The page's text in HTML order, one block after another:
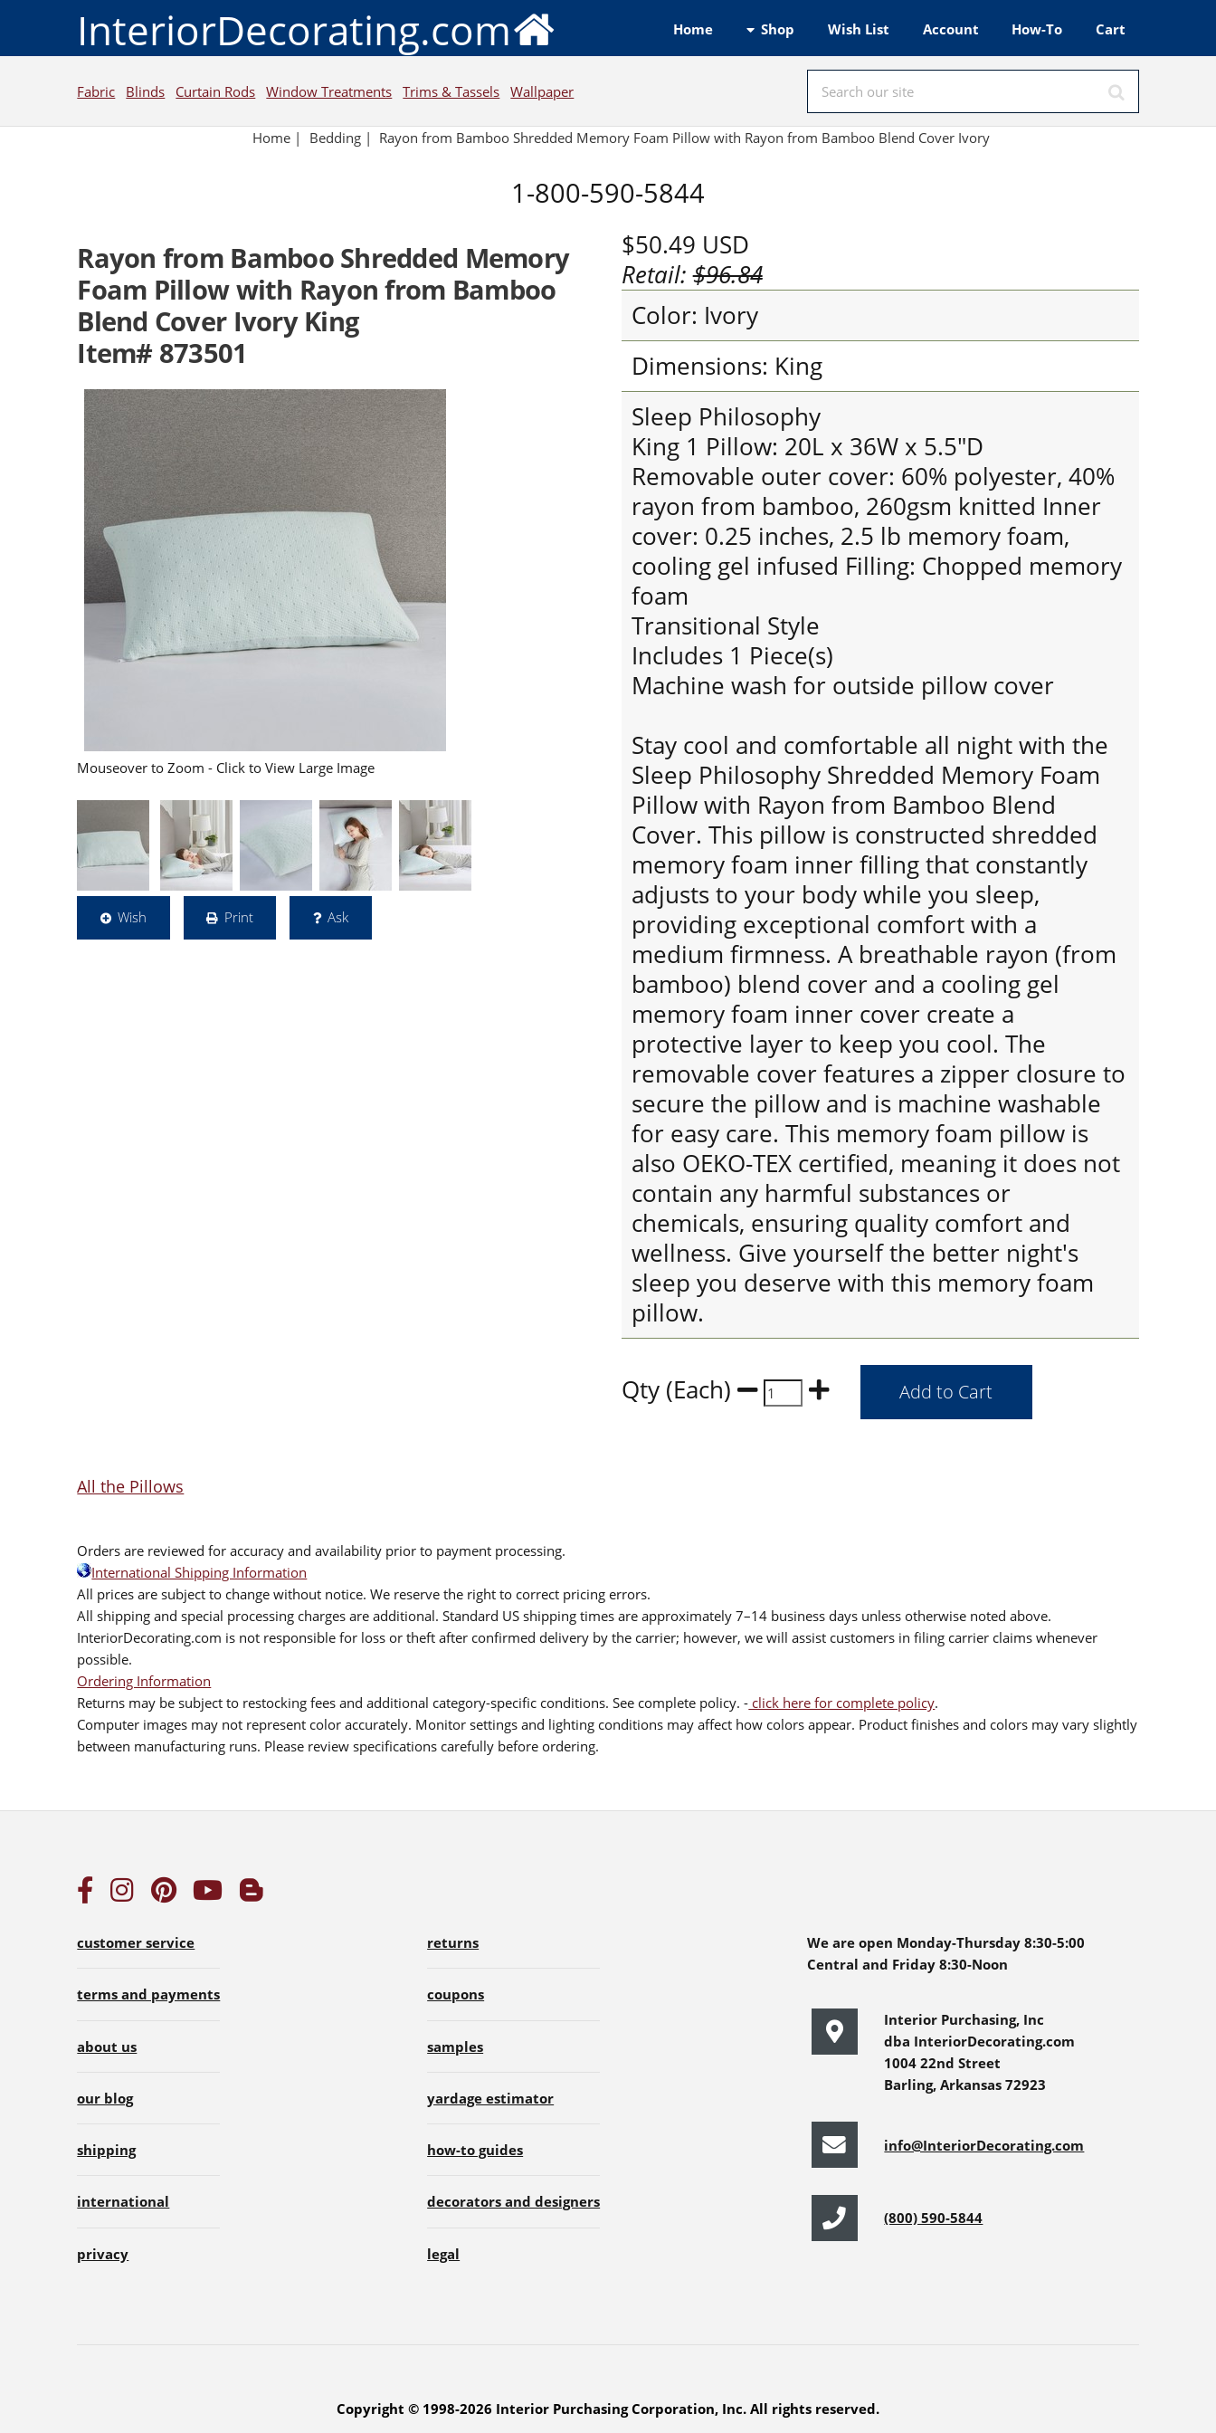
InteriorDecorating.com Home Shop Wish List Account How-To Cart
Fabric Blinds Curtain Rods Window Treatments Trims & Tassels Wallpaper
Home| Bedding| Rayon from Bamboo Shredded Memory Foam Pillow with Rayon from Bamboo Blend Cover Ivory
1-800-590-5844
Rayon from Bamboo Shredded Memory
Foam Pillow with Rayon from Bamboo
Blend Cover Ivory King
Item# 873501
Mouseover to Zoom - Click to View Large Image
Wish Print Ask
$50.49 USD
Retail:$96.84
Color: Ivory
Dimensions: King
Sleep Philosophy
King 1 Pillow: 20L x 36W x 5.5"D
Removable outer cover: 60% polyester, 40%
rayon from bamboo, 260gsm knitted Inner
cover: 0.25 inches, 2.5 lb memory foam,
cooling gel infused Filling: Chopped memory
foam
Transitional Style
Includes 1 Piece(s)
Machine wash for outside pillow cover
Stay cool and comfortable all night with the
Sleep Philosophy Shredded Memory Foam
Pillow with Rayon from Bamboo Blend
Cover. This pillow is constructed shredded
memory foam inner filling that constantly
adjusts to your body while you sleep,
providing exceptional comfort with a
medium firmness. A breathable rayon (from
bamboo) blend cover and a cooling gel
memory foam inner cover create a
protective layer to keep you cool. The
removable cover features a zipper closure to
secure the pillow and is machine washable
for easy care. This memory foam pillow is
also OEKO-TEX certified, meaning it does not
contain any harmful substances or
chemicals, ensuring quality comfort and
wellness. Give yourself the better night's
sleep you deserve with this memory foam
pillow.
Qty (Each)
All the Pillows
Orders are reviewed for accuracy and availability prior to payment processing.
International Shipping Information
All prices are subject to change without notice. We reserve the right to correct pricing errors.
All shipping and special processing charges are additional. Standard US shipping times are approximately 7–14 business days unless otherwise noted above.
InteriorDecorating.com is not responsible for loss or theft after confirmed delivery by the carrier; however, we will assist customers in filing carrier claims whenever
possible.
Ordering Information
Returns may be subject to restocking fees and additional category-specific conditions. See complete policy. - click here for complete policy.
Computer images may not represent color accurately. Monitor settings and lighting conditions may affect how colors appear. Product finishes and colors may vary slightly
between manufacturing runs. Please review specifications carefully before ordering.
customer service
terms and payments
about us
our blog
shipping
international
privacy
returns
coupons
samples
yardage estimator
how-to guides
decorators and designers
legal
We are open Monday-Thursday 8:30-5:00
Central and Friday 8:30-Noon
Interior Purchasing, Inc
dba InteriorDecorating.com
1004 22nd Street
Barling, Arkansas 72923
info@InteriorDecorating.com
(800) 590-5844
Copyright © 1998-2026 Interior Purchasing Corporation, Inc. All rights reserved.